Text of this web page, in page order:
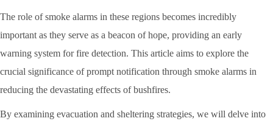
The role of smoke alarms in these regions becomes incredibly
important as they serve as a beacon of hope, providing an early
warning system for fire detection. This article aims to explore the
crucial significance of prompt notification through smoke alarms in
reducing the devastating effects of bushfires.
By examining evacuation and sheltering strategies, we will delve into